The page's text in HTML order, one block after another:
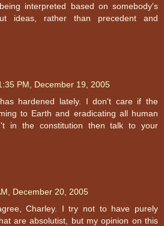
interpreted based on somebody's
ideas, rather than precedent and
PM, December 19, 2005
hardened lately. I don't care if the
to Earth and eradicating all human
in the constitution then talk to your
December 20, 2005
Charley. I try not to have purely
are absolutist, but my opinion on this